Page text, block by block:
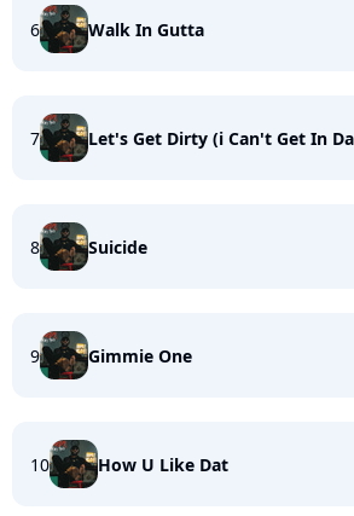
6 Walk In Gutta
7 Let's Get Dirty (i Can't Get In
8 Suicide
9 Gimmie One
10 How U Like Dat